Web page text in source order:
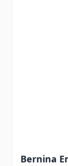
Bernina